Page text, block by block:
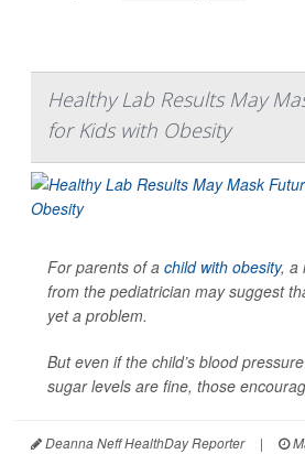
Healthy Lab Results May
for Kids with Obesity
For parents of a child with obesity, a
from the pediatrician may suggest
yet a problem.
But even if the child’s blood
sugar levels are fine, those
Deanna Neff HealthDay Reporter |